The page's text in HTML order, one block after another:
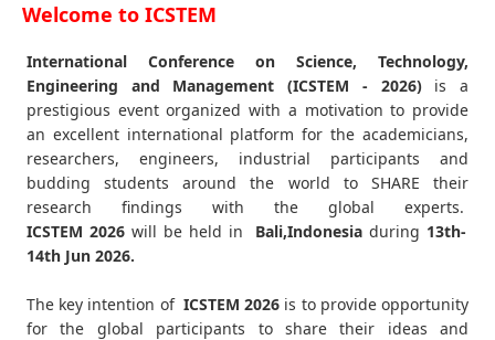
Welcome to ICSTEM
International Conference on Science, Technology,
Engineering and Management (ICSTEM - 2026)is a
prestigious event organized with a motivation to provide
an excellent international platform for the academicians,
researchers, engineers, industrial participants and
budding students around the world to SHARE their
research findings with the global experts.
ICSTEM 2026will be held in Bali,Indonesiaduring 13th-
14th Jun 2026.
The key intention of ICSTEM 2026 is to provide opportunity
for the global participants to share their ideas and